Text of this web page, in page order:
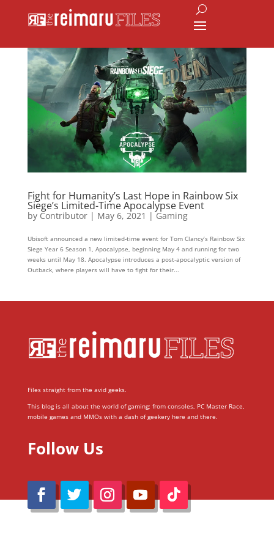
Fight for Humanity’s Last Hope in Rainbow Six
Siege’s Limited-Time Apocalypse Event
by Contributor| May 6, 2021 |Gaming
Ubisoft announced a new limited-time event for Tom Clancy’s Rainbow Six
Siege Year 6 Season 1, Apocalypse, beginning May 4 and running for two
weeks until May 18. Apocalypse introduces a post-apocalyptic version of
Outback, where players will have to fight for their...
Files straight from the avid geeks.
This blog is all about the world of gaming; from consoles, PC Master Race,
mobile games and MMOs with a dash of geekery here and there.
Follow Us